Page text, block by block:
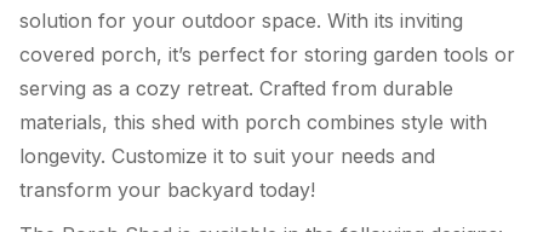
solution for your outdoor space. With its inviting
covered porch, it’s perfect for storing garden tools or
serving as a cozy retreat. Crafted from durable
materials, this shed with porch combines style with
longevity. Customize it to suit your needs and
transform your backyard today!